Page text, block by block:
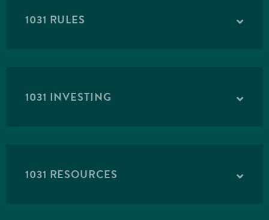
1031 RULES
1031 INVESTING
1031 RESOURCES